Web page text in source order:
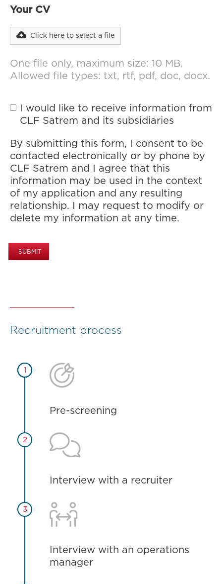
Your CV
Click here to select a file
One file only, maximum size: 10 MB.
Allowed file types: txt, rtf, pdf, doc, docx.
I would like to receive information from
CLF Satrem and its subsidiaries
By submitting this form, I consent to be
contacted electronically or by phone by
CLF Satrem and I agree that this
information may be used in the context
of my application and any resulting
relationship. I may request to modify or
delete my information at any time.
Recruitment process
2
3
5 
Pre-screening

1

Interview with a recruiter

Interview with an operations
manager